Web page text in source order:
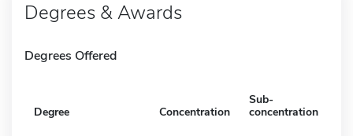
Degrees & Awards
Degrees Offered
Degree Concentration
Sub-
concentration